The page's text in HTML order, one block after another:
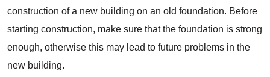
construction of a new building on an old foundation. Before
starting construction, make sure that the foundation is strong
enough, otherwise this may lead to future problems in the
new building.